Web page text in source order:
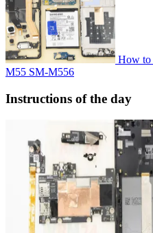
How to
M55 SM-M556
Instructions of the day